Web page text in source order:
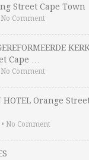
Street Cape Town
No Comment
Cape …
No Comment
HOTEL Orange
• No Comment